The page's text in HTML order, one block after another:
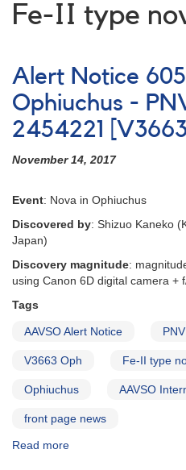
Fe-II type
Alert Notice
Ophiuchus -
2454221
November 14, 2017
Event: Nova in Ophiuchus
Discovered by: Shizuo Kaneko
Japan)
Discovery magnitude:
using Canon 6D digital camera +
Tags
AAVSO Alert Notice
V3663 Oph Fe-II type
Ophiuchus AAVSO
front page news
Read more